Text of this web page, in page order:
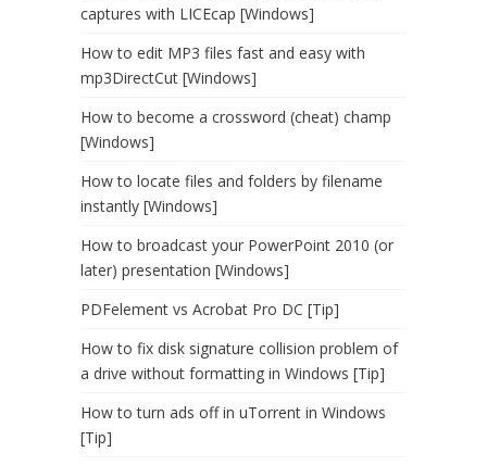
captures with LICEcap [Windows]
How to edit MP3 files fast and easy with
mp3DirectCut [Windows]
How to become a crossword (cheat) champ
[Windows]
How to locate files and folders by filename
instantly [Windows]
How to broadcast your PowerPoint 2010 (or
later) presentation [Windows]
PDFelement vs Acrobat Pro DC [Tip]
How to fix disk signature collision problem of
a drive without formatting in Windows [Tip]
How to turn ads off in uTorrent in Windows
[Tip]